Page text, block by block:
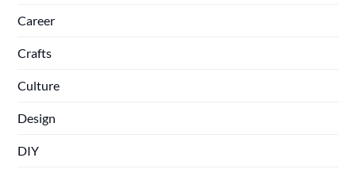
Career
Crafts
Culture
Design
DIY